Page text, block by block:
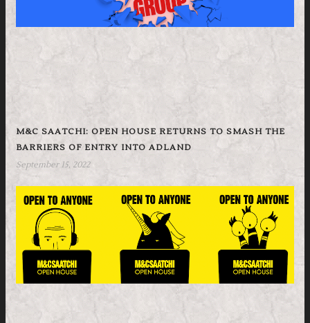
M&C SAATCHI: OPEN HOUSE RETURNS TO SMASH THE
BARRIERS OF ENTRY INTO ADLAND
September 15, 2022